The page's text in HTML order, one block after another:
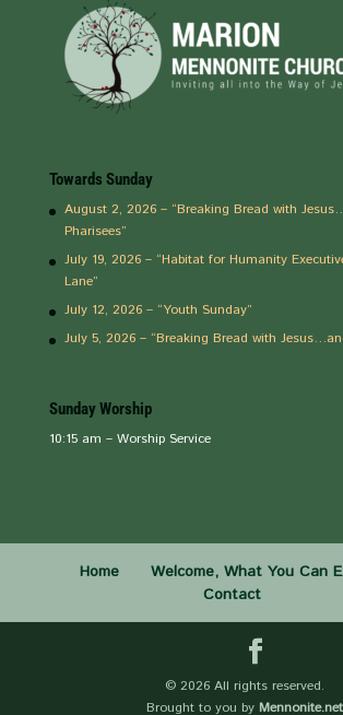
Towards Sunday
August 2, 2026 – “Breaking Bread with
Pharisees”
July 19, 2026 – “Habitat for Humanity
Lane”
July 12, 2026 – “Youth Sunday”
July 5, 2026 – “Breaking Bread with
Sunday Worship
10:15 am – Worship Service
Home
Welcome, What You Can
Contact
© 2026 All rights reserved.
Brought to you by Mennonite.net